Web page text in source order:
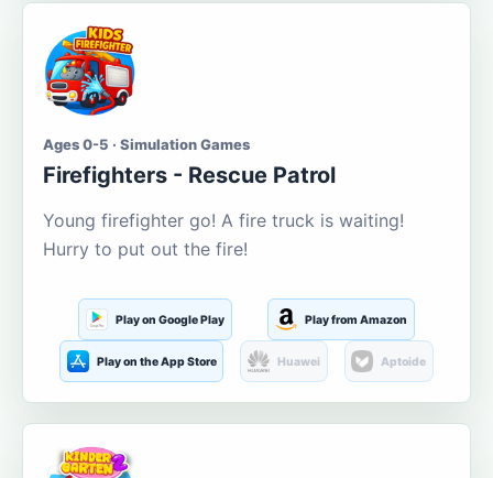
Ages 0-5 · Simulation Games
Firefighters - Rescue Patrol
Young firefighter go! A fire truck is waiting!
Hurry to put out the fire!
Play on Google Play Play from Amazon
Play on the App Store Huawei Aptoide